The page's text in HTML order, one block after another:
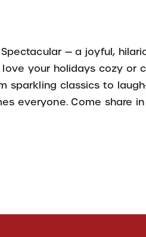
— a joyful,
your holidays cozy or
sparkling classics to
everyone. Come share